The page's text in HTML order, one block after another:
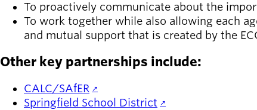
To proactively communicate about the
To work together while also allowing each
and mutual support that is created by the
Other key partnerships include:
CALC/SAfER
Springfield School District